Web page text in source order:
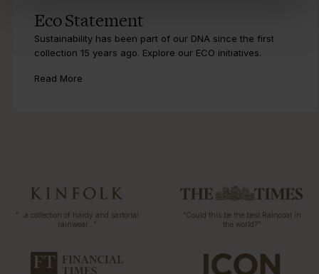
Eco Statement
Sustainability has been part of our DNA since the first
collection 15 years ago. Explore our ECO initiatives.
Read More
“…a collection of hardy and sartorial
rainwear…”
“Could this be the best Raincoat in
the world?”